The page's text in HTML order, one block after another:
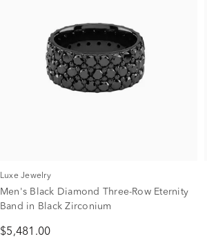
Luxe Jewelry
Men's Black Diamond Three-Row Eternity
Band in Black Zirconium
$5,481.00